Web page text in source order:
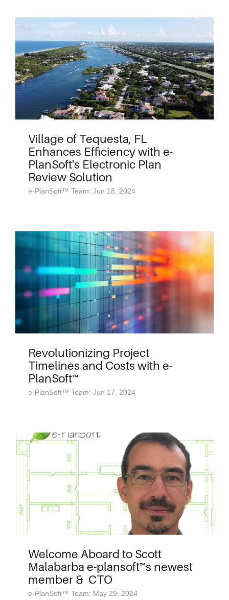
Village of Tequesta, FL
Enhances Efficiency with e-
PlanSoft's Electronic Plan
Review Solution
e-PlanSoft™ Team: Jun 18, 2024
Revolutionizing Project
Timelines and Costs with e-
PlanSoft™
e-PlanSoft™ Team: Jun 17, 2024
Welcome Aboard to Scott
Malabarba e-plansoft™s newest
member & CTO
e-PlanSoft™ Team: May 29, 2024